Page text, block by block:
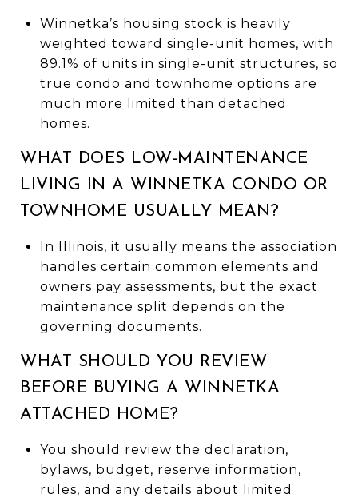
Winnetka’s housing stock is heavily
weighted toward single-unit homes, with
89.1% of units in single-unit structures, so
true condo and townhome options are
much more limited than detached
homes.
WHAT DOES LOW-MAINTENANCE
LIVING IN A WINNETKA CONDO OR
TOWNHOME USUALLY MEAN?
In Illinois, it usually means the association
handles certain common elements and
owners pay assessments, but the exact
maintenance split depends on the
governing documents.
WHAT SHOULD YOU REVIEW
BEFORE BUYING A WINNETKA
ATTACHED HOME?
You should review the declaration,
bylaws, budget, reserve information,
rules, and any details about limited